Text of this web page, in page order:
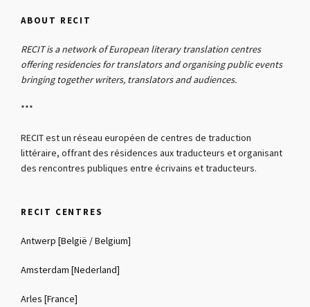
ABOUT RECIT
RECIT is a network of European literary translation centres
offering residencies for translators and organising public events
bringing together writers, translators and audiences.
***
RECIT est un réseau européen de centres de traduction
littéraire, offrant des résidences aux traducteurs et organisant
des rencontres publiques entre écrivains et traducteurs.
RECIT CENTRES
Antwerp [België / Belgium]
Amsterdam [Nederland]
Arles [France]